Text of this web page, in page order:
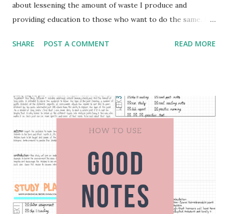
about lessening the amount of waste I produce and
providing education to those who want to do the same. In
and eco-friendly kitchen products. Bamboo Kitchen Utensil
that you have to go out and buy it now, but when the
utensils you have break or no longer work then you can
purchase bamboo utensils instead of plastic. I purchased
The only thing I would make sure before you purchase a
set is to ask or read to find out if the product is wrapped
in plastic for shipping purposes and try to avoid that as
much as possible. Bamboo Cutting Board Similar to the
SHARE POST A COMMENT READ MORE